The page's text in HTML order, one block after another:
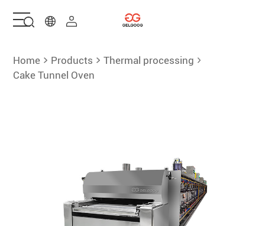
Home
Home Products
Thermal processing
Cake Tunnel Oven